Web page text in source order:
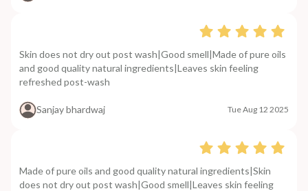
Skin does not dry out post wash|Good smell|Made of pure oils
and good quality natural ingredients|Leaves skin feeling
refreshed post-wash
Sanjay bhardwaj Tue Aug 12 2025
Made of pure oils and good quality natural ingredients|Skin
does not dry out post wash|Good smell|Leaves skin feeling